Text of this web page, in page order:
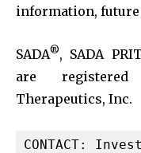
information,
SADA®, SADA
are
Therapeutics, Inc.
CONTACT: